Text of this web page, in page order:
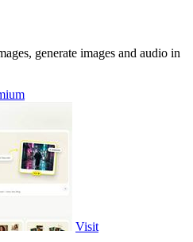
generate images and audio in
Visit